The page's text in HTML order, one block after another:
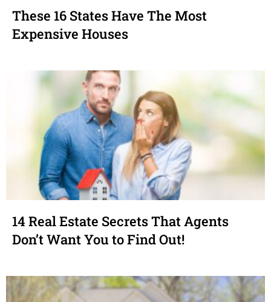
These 16 States Have The Most
Expensive Houses
14 Real Estate Secrets That Agents
Don’t Want You to Find Out!